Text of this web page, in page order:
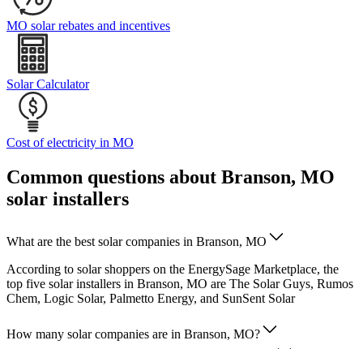
MO solar rebates and incentives
Solar Calculator
Cost of electricity in MO
Common questions about Branson, MO
solar installers
What are the best solar companies in Branson, MO
According to solar shoppers on the EnergySage Marketplace, the
top five solar installers in Branson, MO are The Solar Guys, Rumos
Chem, Logic Solar, Palmetto Energy, and SunSent Solar
How many solar companies are in Branson, MO?